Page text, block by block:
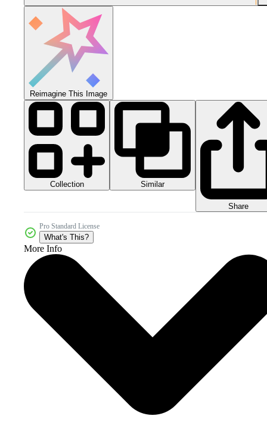
Reimagine This Image
Collection Similar
Share
Pro Standard License
What's This?
More Info